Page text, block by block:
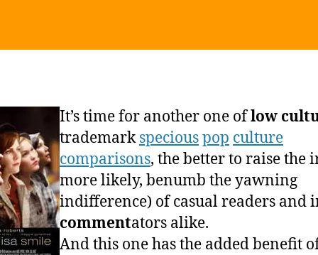
r
It’s time for another one oflow
trademarkspeciouspop culture
comparisons, the better to raise the
more likely, benumb the yawning
indifference) of casual readers and
commentators alike.
And this one has the added benefit